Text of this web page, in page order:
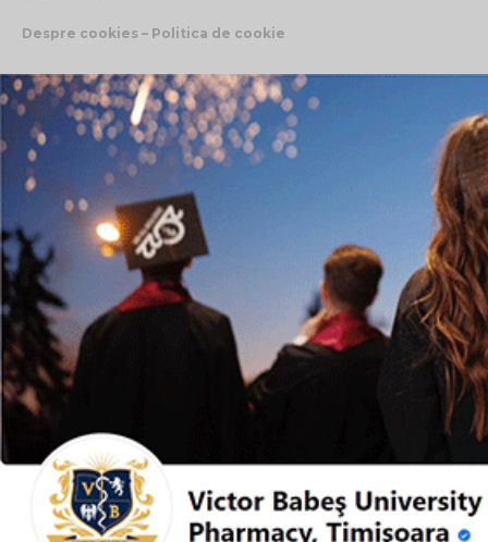
Despre cookies – Politica de cookie